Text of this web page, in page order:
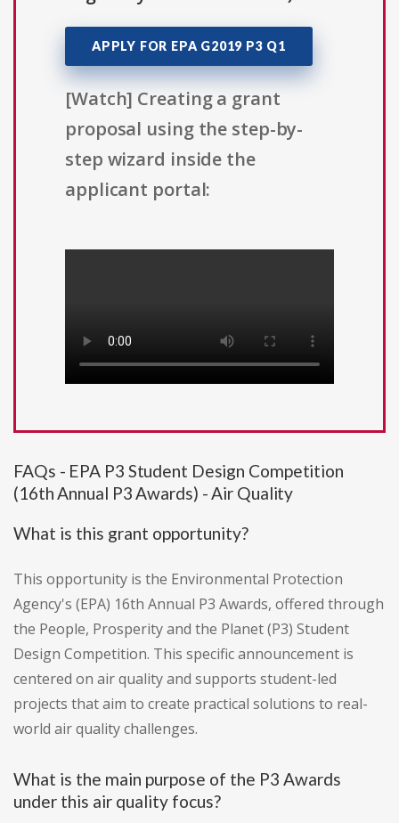
APPLY FOR EPA G2019 P3 Q1
[Watch] Creating a grant
proposal using the step-by-
step wizard inside the
applicant portal:
FAQs - EPA P3 Student Design Competition
(16th Annual P3 Awards) - Air Quality
What is this grant opportunity?
This opportunity is the Environmental Protection
Agency's (EPA) 16th Annual P3 Awards, offered through
the People, Prosperity and the Planet (P3) Student
Design Competition. This specific announcement is
centered on air quality and supports student-led
projects that aim to create practical solutions to real-
world air quality challenges.
What is the main purpose of the P3 Awards
under this air quality focus?